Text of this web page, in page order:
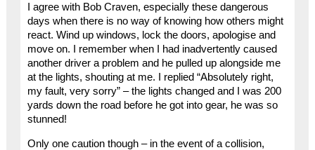
I agree with Bob Craven, especially these dangerous
days when there is no way of knowing how others might
react. Wind up windows, lock the doors, apologise and
move on. I remember when I had inadvertently caused
another driver a problem and he pulled up alongside me
at the lights, shouting at me. I replied “Absolutely right,
my fault, very sorry” – the lights changed and I was 200
yards down the road before he got into gear, he was so
stunned!
Only one caution though – in the event of a collision,